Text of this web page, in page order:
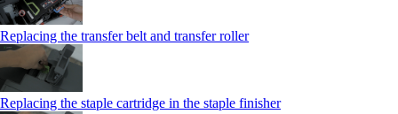
Replacing the transfer belt and transfer roller
Replacing the staple cartridge in the staple finisher